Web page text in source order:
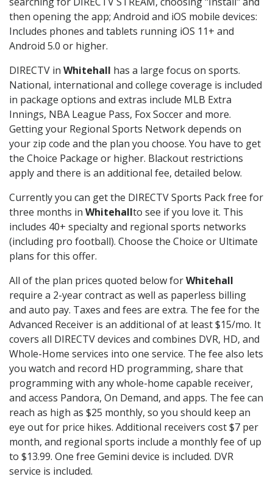
then opening the app; Android and iOS mobile devices:
Includes phones and tablets running iOS 11+ and
Android 5.0 or higher.
DIRECTV in Whitehall has a large focus on sports.
National, international and college coverage is included
in package options and extras include MLB Extra
Innings, NBA League Pass, Fox Soccer and more.
Getting your Regional Sports Network depends on
your zip code and the plan you choose. You have to get
the Choice Package or higher. Blackout restrictions
apply and there is an additional fee, detailed below.
Currently you can get the DIRECTV Sports Pack free for
three months in Whitehallto see if you love it. This
includes 40+ specialty and regional sports networks
(including pro football). Choose the Choice or Ultimate
plans for this offer.
All of the plan prices quoted below forWhitehall
require a 2-year contract as well as paperless billing
and auto pay. Taxes and fees are extra. The fee for the
Advanced Receiver is an additional of at least $15/mo. It
covers all DIRECTV devices and combines DVR, HD, and
Whole-Home services into one service. The fee also lets
you watch and record HD programming, share that
programming with any whole-home capable receiver,
and access Pandora, On Demand, and apps. The fee can
reach as high as $25 monthly, so you should keep an
eye out for price hikes. Additional receivers cost $7 per
month, and regional sports include a monthly fee of up
to $13.99. One free Gemini device is included. DVR
service is included.